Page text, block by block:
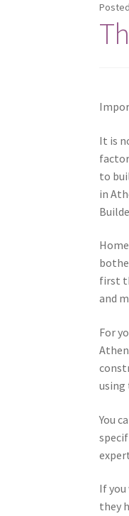
It is
to
in
first
and
For
using
You
If
they